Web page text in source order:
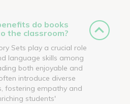
do books
the classroom?
Sets play a crucial role
language skills among
both enjoyable and
introduce diverse
fostering empathy and
students'